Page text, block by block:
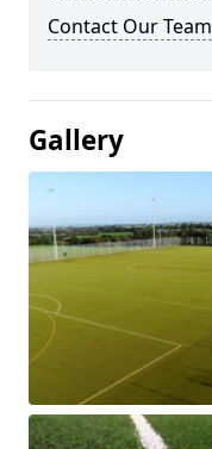
Contact Our Team
Gallery